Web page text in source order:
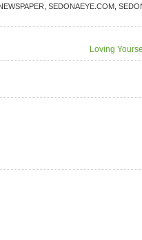
SEDONAEYE.COM
Loving